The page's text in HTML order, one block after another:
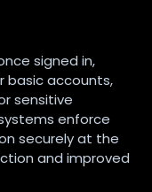
signed in,
basic accounts,
sensitive
enforce
securely at the
and improved